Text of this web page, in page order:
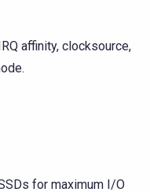
affinity, clocksource,
for maximum I/O